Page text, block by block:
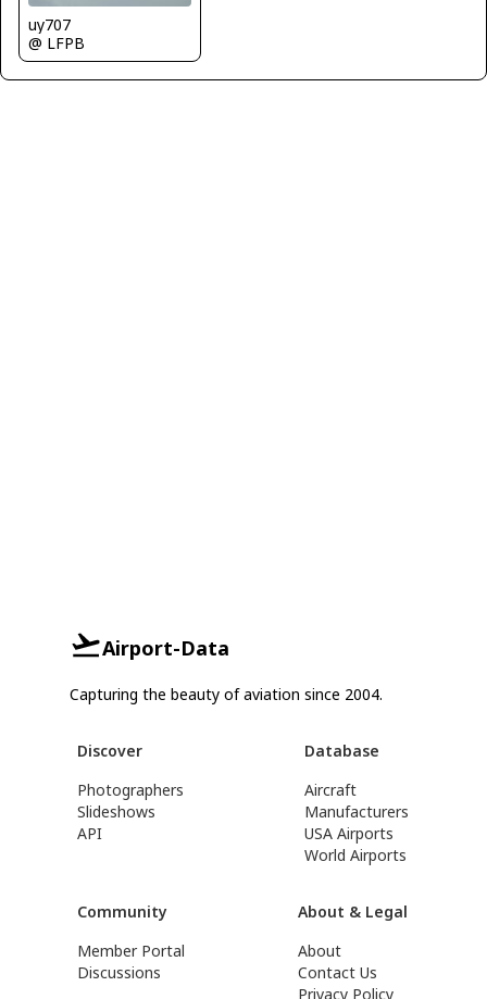
uy707
@ LFPB
Airport-Data
Capturing the beauty of aviation since 2004.
Discover
Photographers
Slideshows
API
Database
Aircraft
Manufacturers
USA Airports
World Airports
Community
Member Portal
Discussions
About & Legal
About
Contact Us
Privacy Policy